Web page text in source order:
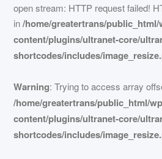
open stream: HTTP request failed!
in/home/greatertrans/public_html/
content/plugins/ultranet-core/
shortcodes/includes/
Warning: Trying to access array
/home/greatertrans/public_html/
content/plugins/ultranet-core/
shortcodes/includes/